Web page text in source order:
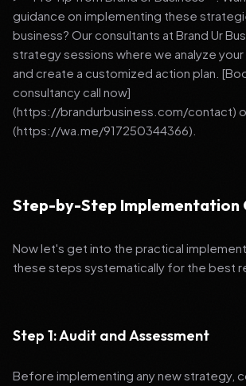
guidance on implementing these
business? Our consultants at Brand Ur
strategy sessions where we analyze
and create a customized action plan.
consultancy call now]
(https://brandurbusiness.com/contact)
(https://wa.me/917250344366).
Step-by-Step Implementation
Now let's get into the practical
these steps systematically for the best
Step 1: Audit and Assessment
Before implementing any new strategy,